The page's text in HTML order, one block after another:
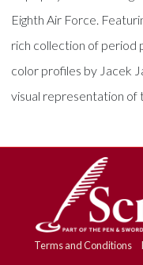
Eighth Air Force.
rich collection of period
color profiles by Jacek
visual representation of
Terms and Conditions